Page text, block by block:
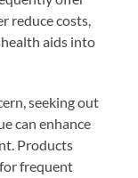
reduce costs,
aids into
seeking out
can enhance
Products
frequent